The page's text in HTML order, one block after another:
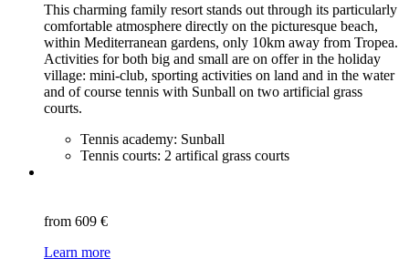
This charming family resort stands out through its particularly
comfortable atmosphere directly on the picturesque beach,
within Mediterranean gardens, only 10km away from Tropea.
Activities for both big and small are on offer in the holiday
village: mini-club, sporting activities on land and in the water
and of course tennis with Sunball on two artificial grass
courts.
Tennis academy: Sunball
Tennis courts: 2 artifical grass courts
from 609 €
Learn more